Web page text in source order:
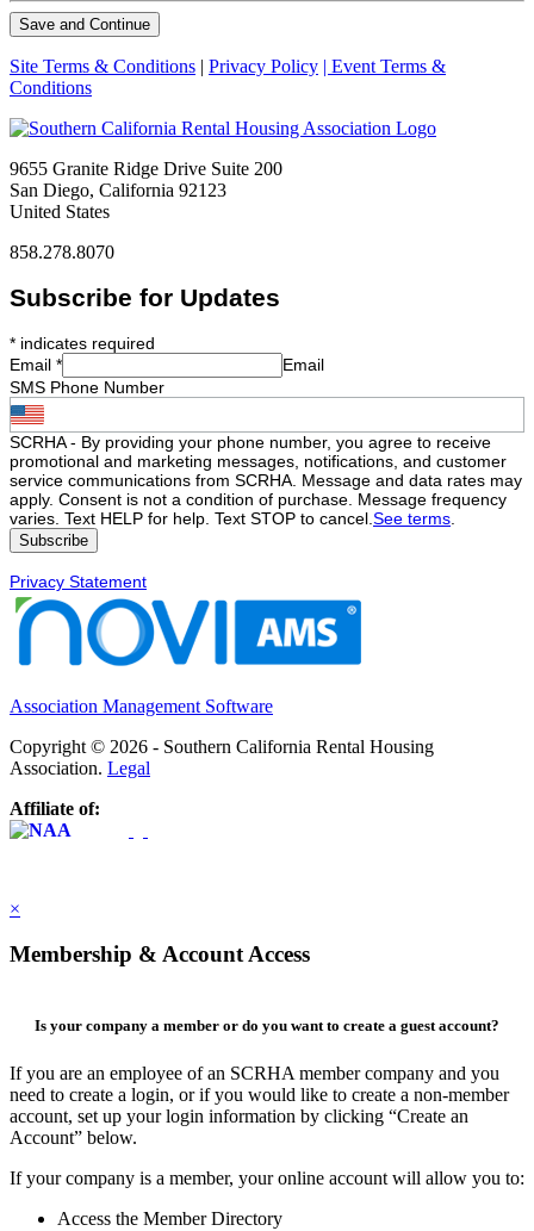
Save and Continue
Site Terms & Conditions | Privacy Policy | Event Terms &
Conditions
9655 Granite Ridge Drive Suite 200
San Diego, California 92123
United States
858.278.8070
Subscribe for Updates
* indicates required
Email *
Email
SMS Phone Number
SCRHA - By providing your phone number, you agree to receive
promotional and marketing messages, notifications, and customer
service communications from SCRHA. Message and data rates may
apply. Consent is not a condition of purchase. Message frequency
varies. Text HELP for help. Text STOP to cancel. See terms
Privacy Statement
Association Management Software
Copyright © 2026 - Southern California Rental Housing
Association. Legal
Affiliate of:
×
Membership & Account Access
Is your company a member or do you want to create a guest account?
If you are an employee of an SCRHA member company and you
need to create a login, or if you would like to create a non-member
account, set up your login information by clicking “Create an
Account” below.
If your company is a member, your online account will allow you to:
Access the Member Directory